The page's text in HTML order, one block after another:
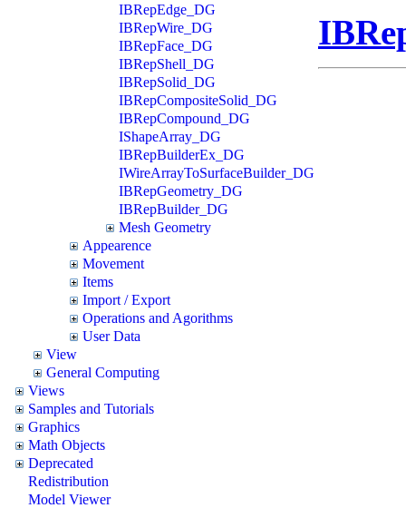
IBRepEdge_DG
IBRepWire_DG
IBRepFace_DG
IBRepShell_DG
IBRepSolid_DG
IBRepCompositeSolid_DG
IBRepCompound_DG
IShapeArray_DG
IBRepBuilderEx_DG
IWireArrayToSurfaceBuilder_DG
IBRepGeometry_DG
IBRepBuilder_DG
Mesh Geometry
Appearence
Movement
Items
Import / Export
Operations and Agorithms
User Data
View
General Computing
Views
Samples and Tutorials
Graphics
Math Objects
Deprecated
Redistribution
Model Viewer